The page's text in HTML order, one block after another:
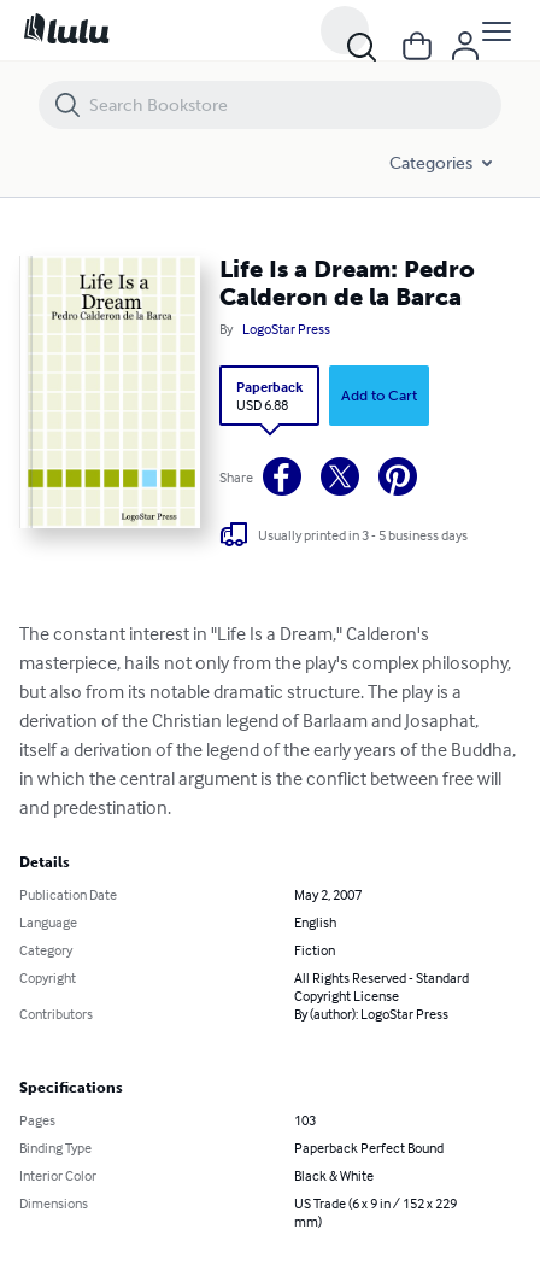
Categories
Life Is a Dream: Pedro
Calderon de la Barca
By LogoStar Press
Paperback
USD 6.88
Add to Cart
Share
Usually printed in 3 - 5 business days
The constant interest in "Life Is a Dream," Calderon's
masterpiece, hails not only from the play's complex philosophy,
but also from its notable dramatic structure. The play is a
derivation of the Christian legend of Barlaam and Josaphat,
itself a derivation of the legend of the early years of the Buddha,
in which the central argument is the conflict between free will
and predestination.
Details
Publication Date
May 2, 2007
Language
English
Category
Fiction
Copyright
All Rights Reserved - Standard
Copyright License
Contributors
By (author): LogoStar Press
Specifications
Pages
103
Binding Type
Paperback Perfect Bound
Interior Color
Black & White
Dimensions
US Trade (6 x 9 in / 152 x 229
mm)
Life Is a Dream: Pedro Calderon de la Barca